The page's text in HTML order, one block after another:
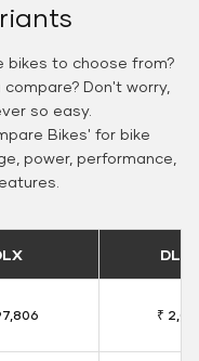
bikes to choose from?
Don't worry,
so easy.
Bikes' for bike
power, performance,
DLX
₹